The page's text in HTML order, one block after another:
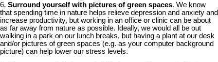
6. Surround yourself with pictures of green spaces. We know
that spending time in nature helps relieve depression and anxiety and
increase productivity, but working in an office or clinic can be about
as far away from nature as possible. Ideally, we would all be out
walking in a park on our lunch breaks, but having a plant at our desk
and/or pictures of green spaces (e.g. as your computer background
picture) can help lower our stress levels.